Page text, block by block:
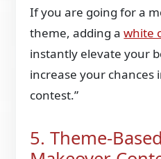
If you are going for a
theme, adding awhite
instantly elevate your
increase your chances
contest.”
5. Theme-